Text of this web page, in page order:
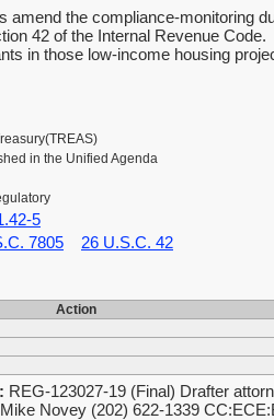
amend the compliance-monitoring
42 of the Internal Revenue
in those low-income housing
in the Unified Agenda
5
7805
26 U.S.C. 42
Action
REG-123027-19 (Final) Drafter
Novey (202) 622-1339